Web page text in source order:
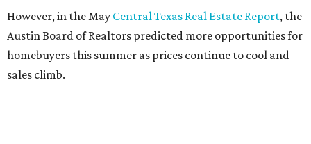
However, in the May Central Texas Real Estate Report, the
Austin Board of Realtors predicted more opportunities for
homebuyers this summer as prices continue to cool and
sales climb.